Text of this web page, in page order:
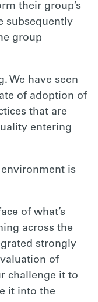
their group’s
subsequently
group
We have seen
of adoption of
that are
entering
is
of what’s
across the
strongly
of
challenge it to
it into the